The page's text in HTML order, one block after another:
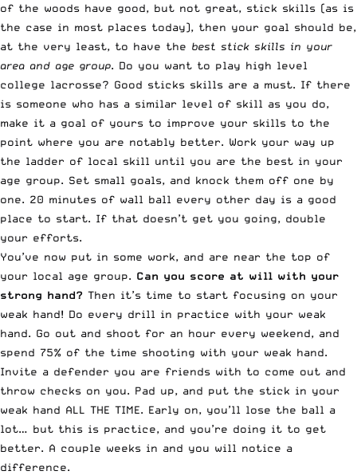
of the woods have good, but not great, stick skills (as is
the case in most places today), then your goal should be,
at the very least, to have the best stick skills in your
area and age group. Do you want to play high level
college lacrosse? Good sticks skills are a must. If there
is someone who has a similar level of skill as you do,
make it a goal of yours to improve your skills to the
point where you are notably better. Work your way up
the ladder of local skill until you are the best in your
age group. Set small goals, and knock them off one by
one. 20 minutes of wall ball every other day is a good
place to start. If that doesn’t get you going, double
your efforts.
You’ve now put in some work, and are near the top of
your local age group. Can you score at will with your
strong hand? Then it’s time to start focusing on your
weak hand! Do every drill in practice with your weak
hand. Go out and shoot for an hour every weekend, and
spend 75% of the time shooting with your weak hand.
Invite a defender you are friends with to come out and
throw checks on you. Pad up, and put the stick in your
weak hand ALL THE TIME. Early on, you’ll lose the ball a
lot… but this is practice, and you’re doing it to get
better. A couple weeks in and you will notice a
difference.